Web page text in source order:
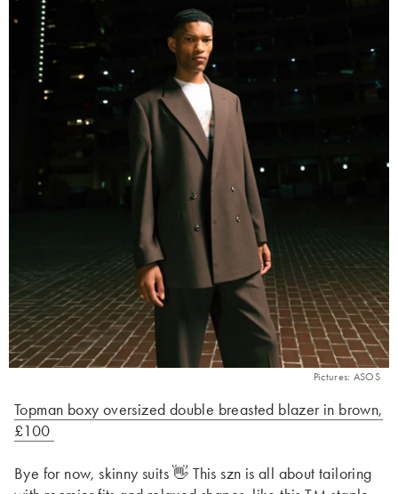
Pictures: ASOS
Topman boxy oversized double breasted blazer in brown,
£100
Bye for now, skinny suits 👋 This szn is all about tailoring